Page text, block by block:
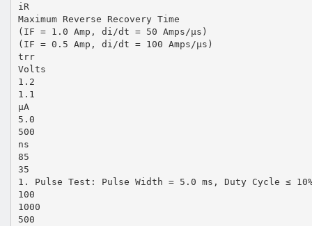
iR
Maximum Reverse Recovery Time
(IF = 1.0 Amp, di/dt = 50 Amps/µs)
(IF = 0.5 Amp, di/dt = 100 Amps/µs)
trr
Volts
1.2
1.1
µA
5.0
500
ns
85
35
1. Pulse Test: Pulse Width = 5.0 ms, Duty Cycle ≤
100
1000
500